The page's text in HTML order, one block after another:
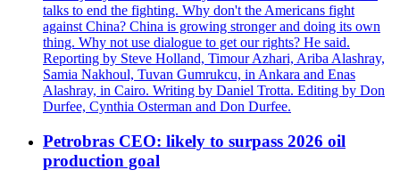
talks to end the fighting. Why don't the Americans fight
against China? China is growing stronger and doing its own
thing. Why not use dialogue to get our rights? He said.
Reporting by Steve Holland, Timour Azhari, Ariba Alashray,
Samia Nakhoul, Tuvan Gumrukcu, in Ankara and Enas
Alashray, in Cairo. Writing by Daniel Trotta. Editing by Don
Durfee, Cynthia Osterman and Don Durfee.
Petrobras CEO: likely to surpass 2026 oil
production goal